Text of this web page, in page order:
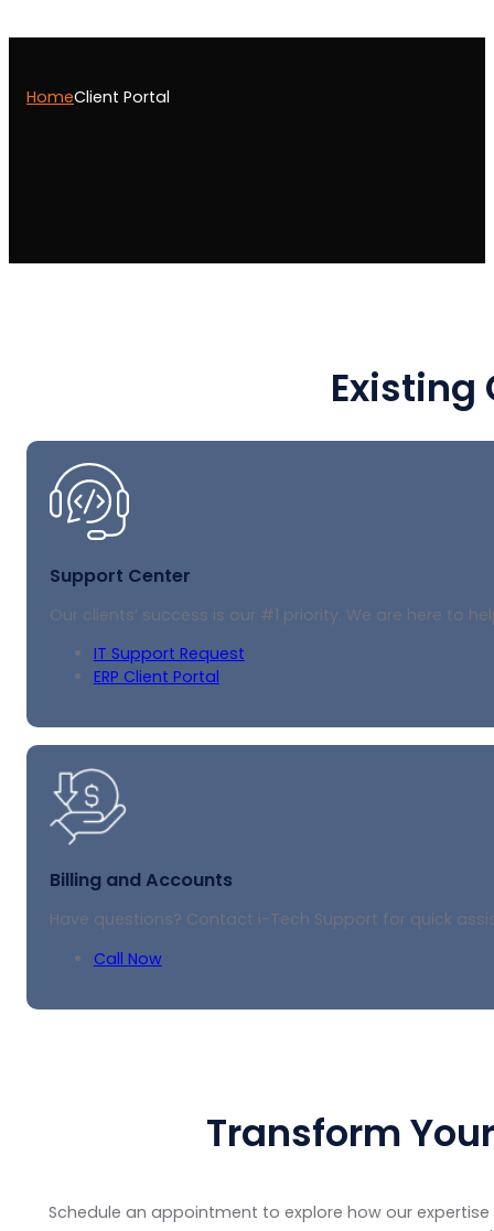
HomeClient Portal
Existing
Support Center
Our clients’ success is our #1 priority. We are here to
IT Support Request
ERP Client Portal
Billing and Accounts
Have questions? Contact i-Tech Support for quick
Call Now
Transform
Schedule an appointment to explore how our